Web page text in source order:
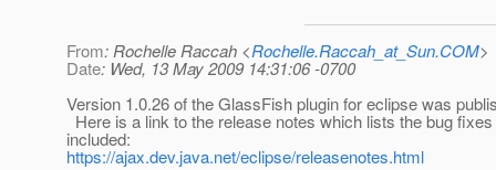
From: Rochelle Raccah <Rochelle.Raccah_at_Sun.COM>
Date: Wed, 13 May 2009 14:31:06 -0700
Version 1.0.26 of the GlassFish plugin for eclipse was
Here is a link to the release notes which lists the bug
included:
https://ajax.dev.java.net/eclipse/releasenotes.html